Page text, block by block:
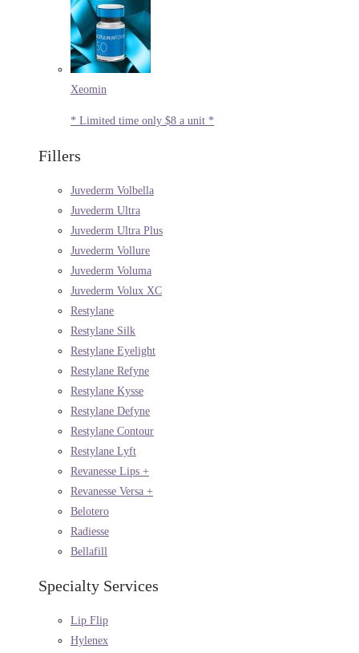
Xeomin
* Limited time only $8 a unit *
Fillers
Juvederm Volbella
Juvederm Ultra
Juvederm Ultra Plus
Juvederm Vollure
Juvederm Voluma
Juvederm Volux XC
Restylane
Restylane Silk
Restylane Eyelight
Restylane Refyne
Restylane Kysse
Restylane Defyne
Restylane Contour
Restylane Lyft
Revanesse Lips +
Revanesse Versa +
Belotero
Radiesse
Bellafill
Specialty Services
Lip Flip
Hylenex